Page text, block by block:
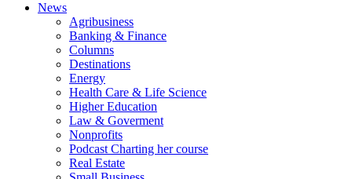
News
Agribusiness
Banking & Finance
Columns
Destinations
Energy
Health Care & Life Science
Higher Education
Law & Goverment
Nonprofits
Podcast Charting her course
Real Estate